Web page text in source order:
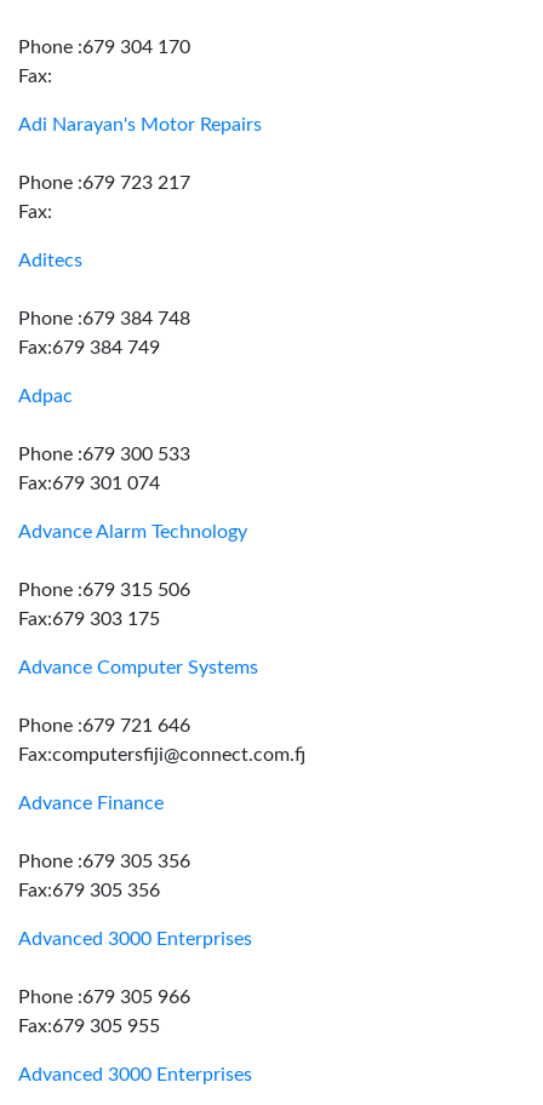
Phone :679 304 170
Fax:
Adi Narayan's Motor Repairs
Phone :679 723 217
Fax:
Aditecs
Phone :679 384 748
Fax:679 384 749
Adpac
Phone :679 300 533
Fax:679 301 074
Advance Alarm Technology
Phone :679 315 506
Fax:679 303 175
Advance Computer Systems
Phone :679 721 646
Fax:computersfiji@connect.com.fj
Advance Finance
Phone :679 305 356
Fax:679 305 356
Advanced 3000 Enterprises
Phone :679 305 966
Fax:679 305 955
Advanced 3000 Enterprises